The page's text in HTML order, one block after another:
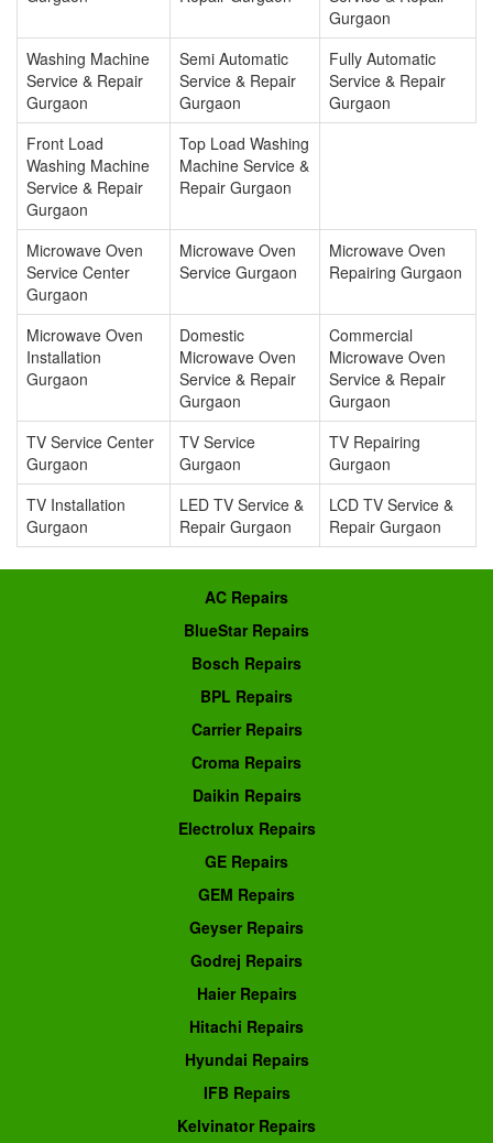
Gurgaon
Washing Machine
Service & Repair
Gurgaon
Semi Automatic
Service & Repair
Gurgaon
Fully Automatic
Service & Repair
Gurgaon
Front Load
Washing Machine
Service & Repair
Gurgaon
Top Load Washing
Machine Service &
Repair Gurgaon
Microwave Oven
Service Center
Gurgaon
Microwave Oven
Service Gurgaon
Microwave Oven
Repairing Gurgaon
Microwave Oven
Installation
Gurgaon
Domestic
Microwave Oven
Service & Repair
Gurgaon
Commercial
Microwave Oven
Service & Repair
Gurgaon
TV Service Center
Gurgaon
TV Service
Gurgaon
TV Repairing
Gurgaon
TV Installation
Gurgaon
LED TV Service &
Repair Gurgaon
LCD TV Service &
Repair Gurgaon
AC Repairs
BlueStar Repairs
Bosch Repairs
BPL Repairs
Carrier Repairs
Croma Repairs
Daikin Repairs
Electrolux Repairs
GE Repairs
GEM Repairs
Geyser Repairs
Godrej Repairs
Haier Repairs
Hitachi Repairs
Hyundai Repairs
IFB Repairs
Kelvinator Repairs